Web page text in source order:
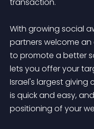
With growing social
partners welcome
to promote a better
lets you offer your
Israel's largest giving
is quick and easy,
positioning of your